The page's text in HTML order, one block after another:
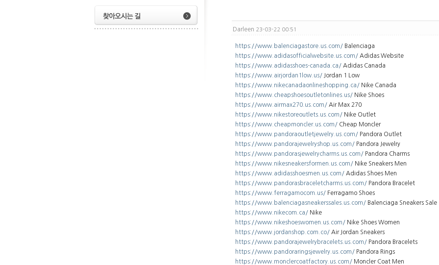
Darleen 23-03-22 00:51
https://www.balenciagastore.us.com/Balenciaga
https://www.adidasofficialwebsite.us.com/Adidas Website
https://www.adidasshoes-canada.ca/Adidas Canada
https://www.airjordan1low.us/Jordan 1 Low
https://www.nikecanadaonlineshopping.ca/Nike Canada
https://www.cheapshoesoutletonlines.us/Nike Shoes
https://www.airmax270.us.com/Air Max 270
https://www.nikestoreoutlets.us.com/Nike Outlet
https://www.cheapmoncler.us.com/Cheap Moncler
https://www.pandoraoutletjewelry.us.com/Pandora Outlet
https://www.pandorajewelryshop.us.com/Pandora Jewelry
https://www.pandorasjewelrycharms.us.com/Pandora Charms
https://www.nikesneakersformen.us.com/Nike Sneakers Men
https://www.adidasshoesmen.us.com/Adidas Shoes Men
https://www.pandorasbraceletcharms.us.com/Pandora Bracelet
https://www.ferragamocom.us/Ferragamo Shoes
https://www.balenciagasneakerssales.us.com/Balenciaga Sneakers Sale
https://www.nikecom.ca/Nike
https://www.nikeshoeswomen.us.com/Nike Shoes Women
https://www.jordanshop.com.co/Air Jordan Sneakers
https://www.pandorajewelrybracelets.us.com/Pandora Bracelets
https://www.pandoraringsjewelry.us.com/Pandora Rings
https://www.monclercoatfactory.us.com/Moncler Coat Men